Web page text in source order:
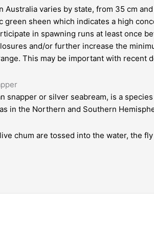
Australia varies by state, from 35 cm
green sheen which indicates a high
in spawning runs at least once
and/or further increase the
This may be important with recent
snapper or silver seabream, is a
in the Northern and Southern
chum are tossed into the water, the